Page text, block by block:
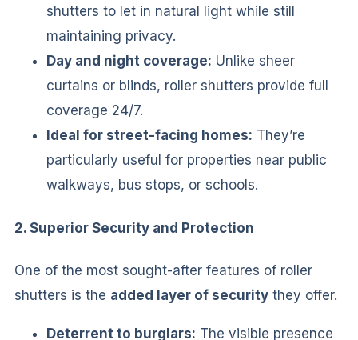
shutters to let in natural light while still
maintaining privacy.
Day and night coverage: Unlike sheer
curtains or blinds, roller shutters provide full
coverage 24/7.
Ideal for street-facing homes: They’re
particularly useful for properties near public
walkways, bus stops, or schools.
2. Superior Security and Protection
One of the most sought-after features of roller
shutters is the added layer of security they offer.
Deterrent to burglars: The visible presence